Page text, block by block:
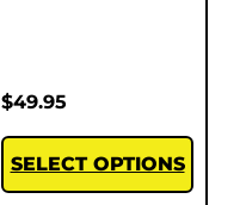
$49.95
SELECT OPTIONS